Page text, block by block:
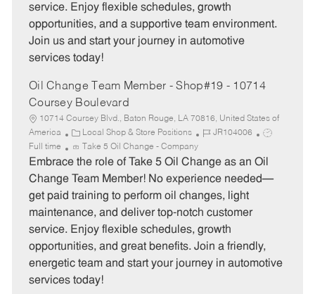
y
service. Enjoy flexible schedules, growth
opportunities, and a supportive team environment.
Join us and start your journey in automotive
services today!
Oil Change Team Member - Shop#19 - 10714
Coursey Boulevard
10714 Coursey Blvd., Baton Rouge, LA 70816, United States of
America
C
a
t
e
o
r
y
Local Shop & Store Positions
J
b
I
JR104006
J
b
Full time Take 5 Oil Change - Company
Embrace the role of Take 5 Oil Change as an Oil
Change Team Member! No experience needed—
get paid training to perform oil changes, light
maintenance, and deliver top-notch customer
service. Enjoy flexible schedules, growth
opportunities, and great benefits. Join a friendly,
energetic team and start your journey in automotive
services today!